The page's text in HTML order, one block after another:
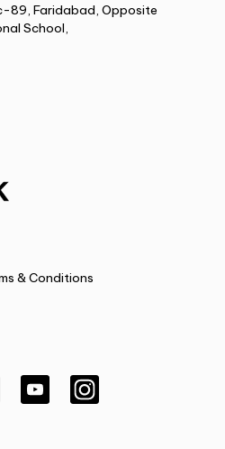
89, Faridabad, Opposite
School,
& Conditions